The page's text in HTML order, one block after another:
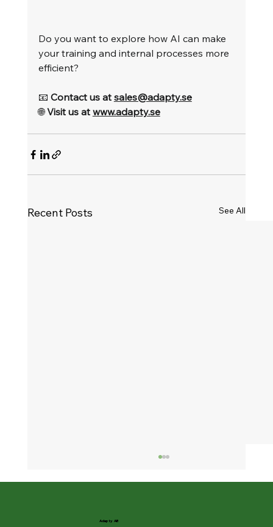
Do you want to explore how AI can make
your training and internal processes more
efficient?
📧 Contact us at sales@adapty.se
🌐 Visit us at www.adapty.se
Recent Posts See All
Adapty AB